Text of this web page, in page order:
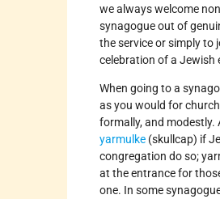
we always welcome
synagogue out of
the service or simply to
celebration of a Jewish
When going to a
as you would for
formally, and modestly.
yarmulke (skullcap) if
congregation do so;
at the entrance for
one. In some